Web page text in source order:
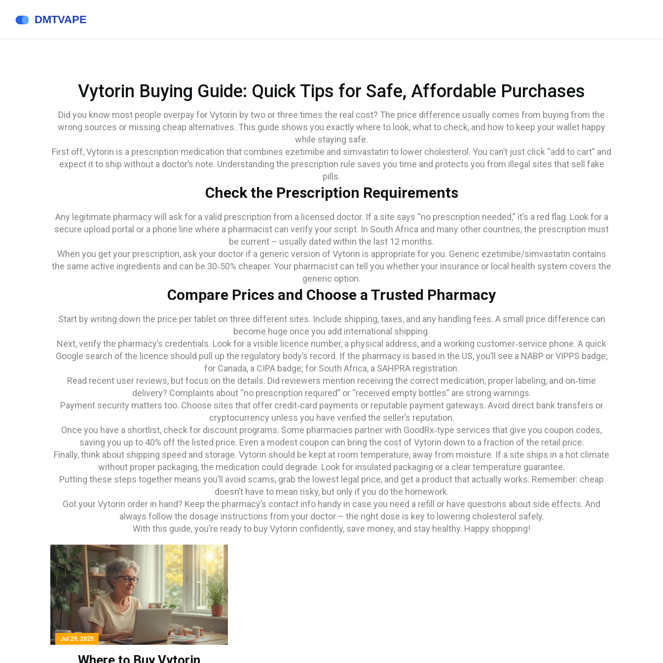
Vytorin Buying Guide: Quick Tips for Safe, Affordable Purchases
Did you know most people overpay for Vytorin by two or three times the real cost? The price difference usually comes from buying from the
wrong sources or missing cheap alternatives. This guide shows you exactly where to look, what to check, and how to keep your wallet happy
while staying safe.
First off, Vytorin is a prescription medication that combines ezetimibe and simvastatin to lower cholesterol. You can’t just click “add to cart” and
expect it to ship without a doctor’s note. Understanding the prescription rule saves you time and protects you from illegal sites that sell fake
pills.
Check the Prescription Requirements
Any legitimate pharmacy will ask for a valid prescription from a licensed doctor. If a site says “no prescription needed,” it’s a red flag. Look for a
secure upload portal or a phone line where a pharmacist can verify your script. In South Africa and many other countries, the prescription must
be current – usually dated within the last 12 months.
When you get your prescription, ask your doctor if a generic version of Vytorin is appropriate for you. Generic ezetimibe/simvastatin contains
the same active ingredients and can be 30‑50% cheaper. Your pharmacist can tell you whether your insurance or local health system covers the
generic option.
Compare Prices and Choose a Trusted Pharmacy
Start by writing down the price per tablet on three different sites. Include shipping, taxes, and any handling fees. A small price difference can
become huge once you add international shipping.
Next, verify the pharmacy’s credentials. Look for a visible licence number, a physical address, and a working customer‑service phone. A quick
Google search of the licence should pull up the regulatory body’s record. If the pharmacy is based in the US, you’ll see a NABP or VIPPS badge;
for Canada, a CIPA badge; for South Africa, a SAHPRA registration.
Read recent user reviews, but focus on the details. Did reviewers mention receiving the correct medication, proper labeling, and on‑time
delivery? Complaints about “no prescription required” or “received empty bottles” are strong warnings.
Payment security matters too. Choose sites that offer credit‑card payments or reputable payment gateways. Avoid direct bank transfers or
cryptocurrency unless you have verified the seller’s reputation.
Once you have a shortlist, check for discount programs. Some pharmacies partner with GoodRx‑type services that give you coupon codes,
saving you up to 40% off the listed price. Even a modest coupon can bring the cost of Vytorin down to a fraction of the retail price.
Finally, think about shipping speed and storage. Vytorin should be kept at room temperature, away from moisture. If a site ships in a hot climate
without proper packaging, the medication could degrade. Look for insulated packaging or a clear temperature guarantee.
Putting these steps together means you’ll avoid scams, grab the lowest legal price, and get a product that actually works. Remember: cheap
doesn’t have to mean risky, but only if you do the homework.
Got your Vytorin order in hand? Keep the pharmacy’s contact info handy in case you need a refill or have questions about side effects. And
always follow the dosage instructions from your doctor – the right dose is key to lowering cholesterol safely.
With this guide, you’re ready to buy Vytorin confidently, save money, and stay healthy. Happy shopping!
Jul 29, 2025
Where to Buy Vytorin